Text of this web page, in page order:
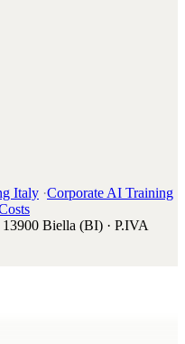
Italy ·Corporate AI Training
Biella (BI) · P.IVA